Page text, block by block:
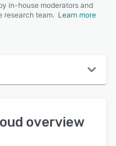
in-house moderators and
research team. Learn more
overview